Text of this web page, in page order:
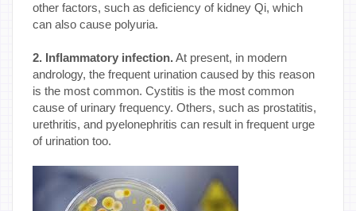
other factors, such as deficiency of kidney Qi, which
can also cause polyuria.
2. Inflammatory infection.At present, in modern
andrology, the frequent urination caused by this reason
is the most common. Cystitis is the most common
cause of urinary frequency. Others, such as prostatitis,
urethritis, and pyelonephritis can result in frequent urge
of urination too.